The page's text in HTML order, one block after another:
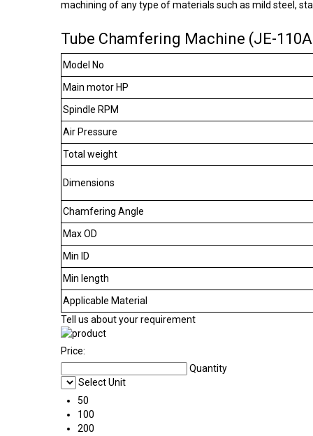
machining of any type of materials such as mild steel,
Tube Chamfering Machine (JE-
Model No
Main motor HP
Spindle RPM
Air Pressure
Total weight
Dimensions
Chamfering Angle
Max OD
Min ID
Min length
Applicable Material
Tell us about your requirement
Price:
Quantity
Select Unit
50
100
200